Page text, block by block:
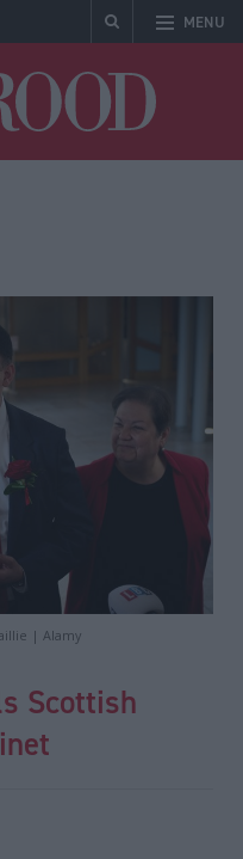
MENU
| Alamy
Scottish